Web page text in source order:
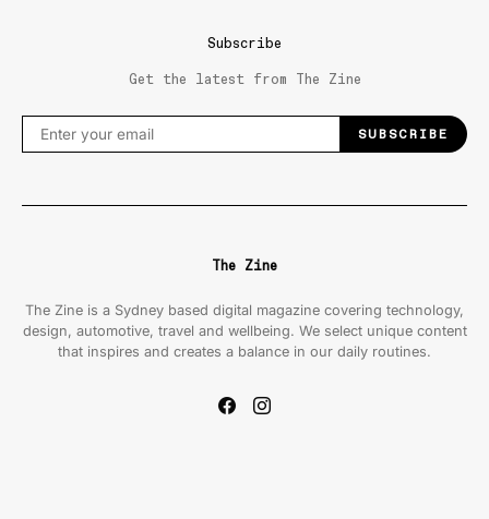
Subscribe
Get the latest from The Zine
SUBSCRIBE
The Zine
The Zine is a Sydney based digital magazine covering technology,
design, automotive, travel and wellbeing. We select unique content
that inspires and creates a balance in our daily routines.